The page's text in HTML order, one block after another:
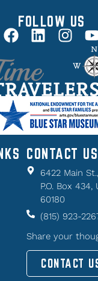
FOLLOW US
CONTACT US
6422 Main St.,
P.O. Box 434,
60180
(815) 923-
Share your
CONTACT